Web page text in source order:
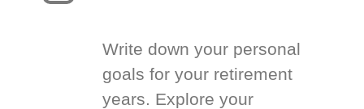
Write down your personal
goals for your retirement
years. Explore your